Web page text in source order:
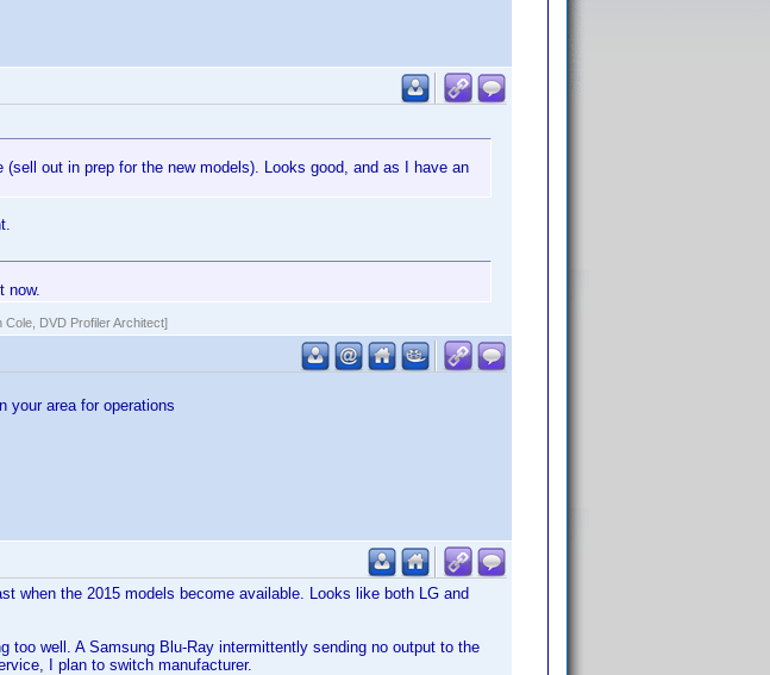
(sell out in prep for the new models). Looks good, and as I have an
now.
Cole, DVD Profiler Architect]
your area for operations
when the 2015 models become available. Looks like both LG and
too well. A Samsung Blu-Ray intermittently sending no output to the
I plan to switch manufacturer.